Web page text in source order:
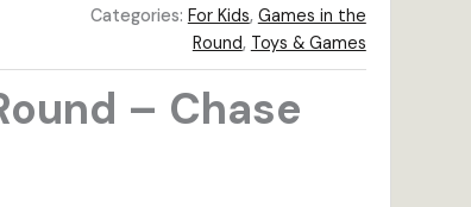
– Chase
Categories: For Kids, Games in the
Round, Toys & Games